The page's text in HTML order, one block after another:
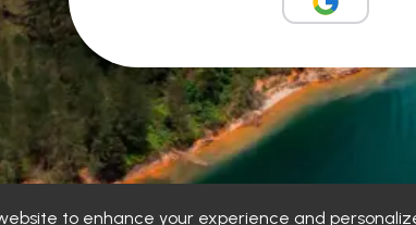
to enhance your experience and